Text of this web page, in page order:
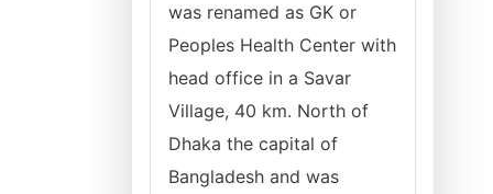
was renamed as GK or
Peoples Health Center with
head office in a Savar
Village, 40 km. North of
Dhaka the capital of
Bangladesh and was